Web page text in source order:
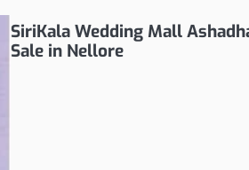
SiriKala Wedding Mall
Sale in Nellore